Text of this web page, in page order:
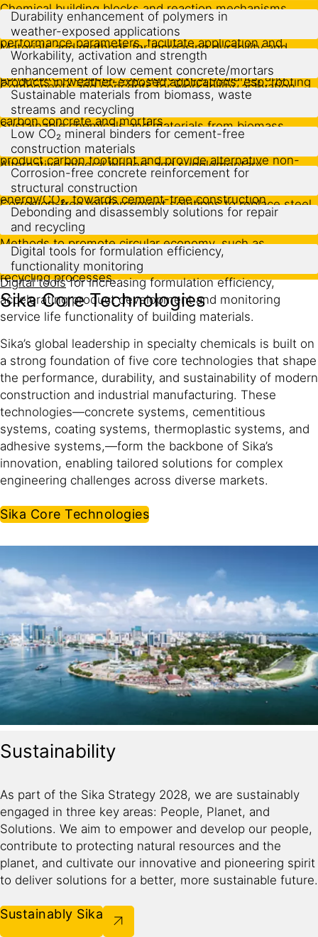
Chemical building blocks and reaction mechanisms
providing levers to add new features, increase
performance parameters, facilitate application and
realize cost/performance gains in curable polymer
composite products, esp. adhesives, sealants, and
coatings.
Durability enhancement of polymers in
weather-exposed applications
Materials and methods for increasing durability and
safeguarding functionality of polymer composite
products in weather-exposed applications, esp. roofing
membranes, exterior paints.
Workability, activation and strength
enhancement of low cement concrete/mortars
Components and concepts for workability, activation
and strength enhancement of cement-reduced low
carbon concrete and mortars.
Sustainable materials from biomass, waste
streams and recycling
Sustainable chemicals and materials from biomass,
waste streams and recycling, allowing to reduce
product carbon footprint and provide alternative non-
fossil supply sources.
Low CO₂ mineral binders for cement-free
construction materials
Alternative mineral binders and supplementary
cementitious materials with very low embodied
energy/CO₂, towards cement-free construction
materials.
Corrosion-free concrete reinforcement for
structural construction
Corrosion-freereinforcement solutionsto replace steel
rebars in structural construction.
Debonding and disassembly solutions for repair
and recycling
Methods to promote circular economy, such as
debonding/disassembly solutions and
recycling processes.
Digital tools for formulation efficiency,
functionality monitoring
Digital toolsfor increasing formulation efficiency,
accelerating product development and monitoring
service life functionality of building materials.
Sika Core Technologies
Sika’s global leadership in specialty chemicals is built on
a strong foundation of five core technologies that shape
the performance, durability, and sustainability of modern
construction and industrial manufacturing. These
technologies—concrete systems, cementitious
systems, coating systems, thermoplastic systems, and
adhesive systems,—form the backbone of Sika’s
innovation, enabling tailored solutions for complex
engineering challenges across diverse markets.
Sika Core Technologies
Sustainability
As part of the Sika Strategy 2028, we are sustainably
engaged in three key areas: People, Planet, and
Solutions. We aim to empower and develop our people,
contribute to protecting natural resources and the
planet, and cultivate our innovative and pioneering spirit
to deliver solutions for a better, more sustainable future.​
Sustainably Sika